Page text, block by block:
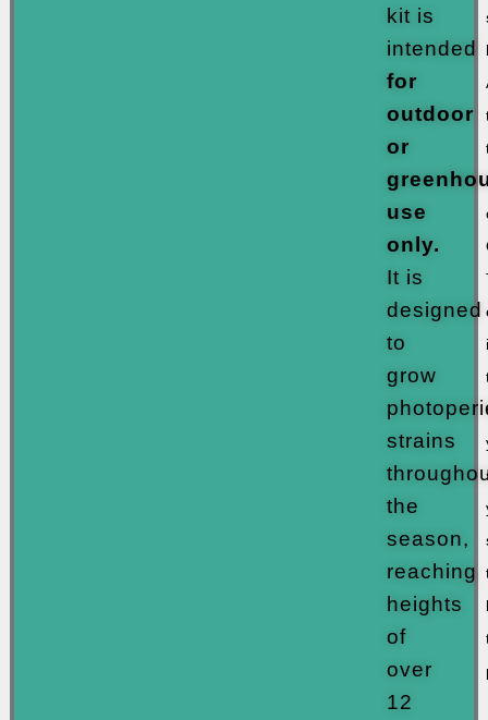
kit is
intended
for
outdoor
or
use
only.
It is
designed
to
grow
strains
the
season,
reaching
heights
of
over
12